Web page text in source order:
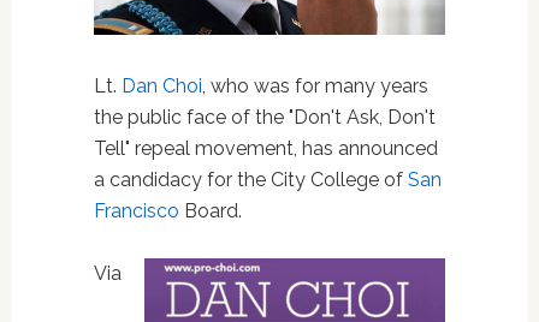
Lt. Dan Choi, who was for many years
the public face of the "Don't Ask, Don't
Tell" repeal movement, has announced
a candidacy for the City College of San
Francisco Board.
Via